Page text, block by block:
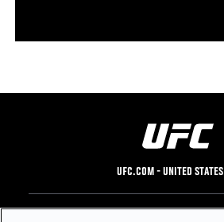
UFC.COM - UNITED STATES